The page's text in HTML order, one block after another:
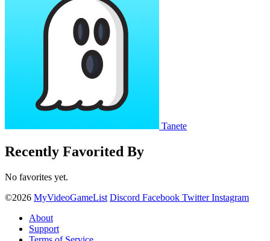
Tanete
Recently Favorited By
No favorites yet.
©2026 MyVideoGameList Discord Facebook Twitter Instagram
About
Support